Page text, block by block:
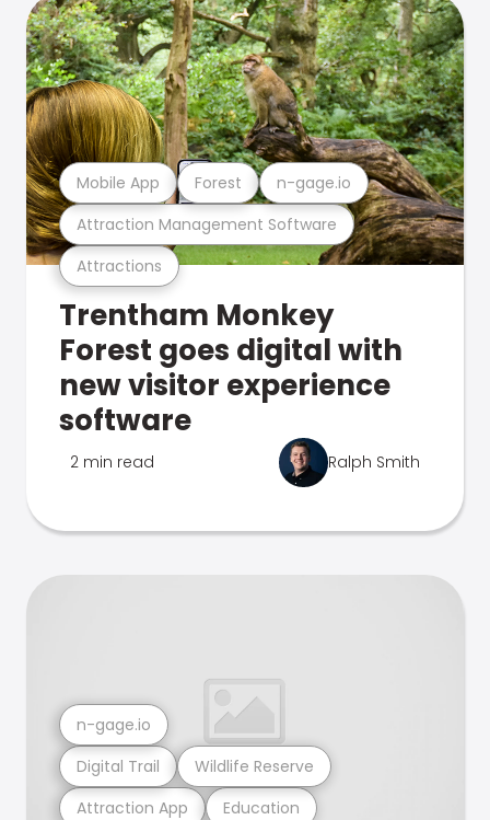
Attractions
Attraction Management Software
Mobile App Forest n-gage.io
Trentham Monkey
Forest goes digital with
new visitor experience
software
2 min read Ralph Smith
Attraction App Education
Digital Trail Wildlife Reserve
n-gage.io